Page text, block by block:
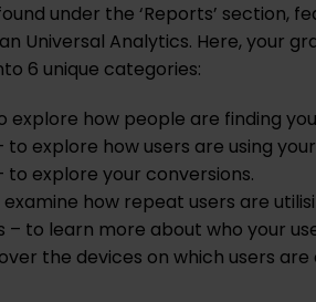
under the ‘Reports’ section,
Universal Analytics. Here, your
6 unique categories:
explore how people are finding
to explore how users are using
to explore your conversions.
how repeat users are
– to learn more about who your
the devices on which users